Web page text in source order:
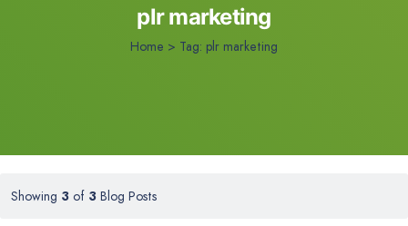
plr marketing
Home > Tag: plr marketing
Showing 3 of 3 Blog Posts